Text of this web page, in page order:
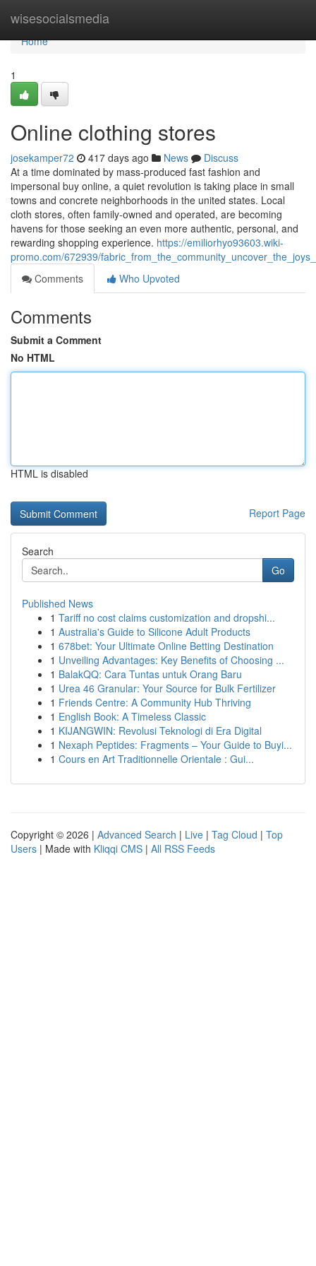
wisesocialsmedia
Home
Home
1
Online clothing stores
josekamper72 417 days ago News
Discuss
At a time dominated by mass-produced fast fashion and
impersonal buy online, a quiet revolution is taking place in small
towns and concrete neighborhoods in the united states. Local
cloth stores, often family-owned and operated, are becoming
havens for those seeking an even more authentic, personal, and
rewarding shopping experience. https://emiliorhyo93603.wiki-
promo.com/672939/
Comments
Who Upvoted
Comments
Submit a Comment
No HTML
HTML is disabled
Report Page
Search
Go
Published News
1 Tariff no cost claims customization and dropshi...
1 Australia's Guide to Silicone Adult Products
1 678bet: Your Ultimate Online Betting Destination
1 Unveiling Advantages: Key Benefits of Choosing ...
1 BalakQQ: Cara Tuntas untuk Orang Baru
1 Urea 46 Granular: Your Source for Bulk Fertilizer
1 Friends Centre: A Community Hub Thriving
1 English Book: A Timeless Classic
1 KIJANGWIN: Revolusi Teknologi di Era Digital
1 Nexaph Peptides: Fragments – Your Guide to Buyi...
1 Cours en Art Traditionnelle Orientale : Gui...
Copyright © 2026 | Advanced Search | Live | Tag Cloud | Top
Users | Made with Kliqqi CMS | All RSS Feeds